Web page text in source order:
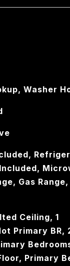
Washer
Gas Range,
Ceiling, 1
Primary BR,
Primary